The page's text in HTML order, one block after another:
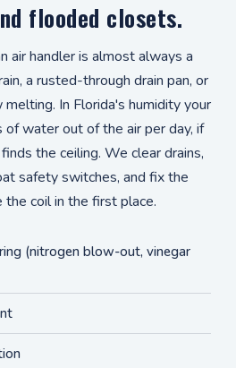
flooded closets.
air handler is almost always a
a rusted-through drain pan, or
In Florida's humidity your
of water out of the air per day, if
the ceiling. We clear drains,
safety switches, and fix the
coil in the first place.
(nitrogen blow-out, vinegar